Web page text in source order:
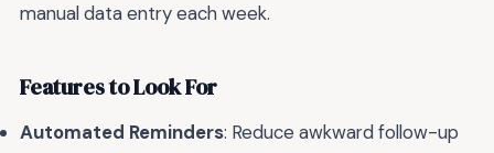
manual data entry each week.
Features to Look For
Automated Reminders: Reduce awkward follow-up